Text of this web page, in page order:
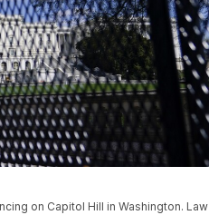
on Capitol Hill in Washington. Law